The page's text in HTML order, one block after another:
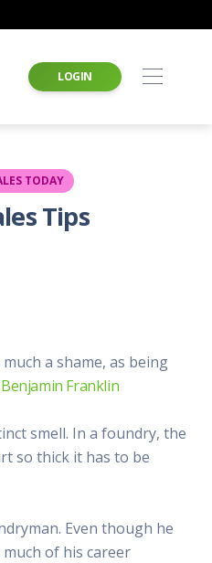
LOGIN
TODAY
Tips
a shame, as being
Benjamin Franklin
smell. In a foundry, the
so thick it has to be
Even though he
of his career